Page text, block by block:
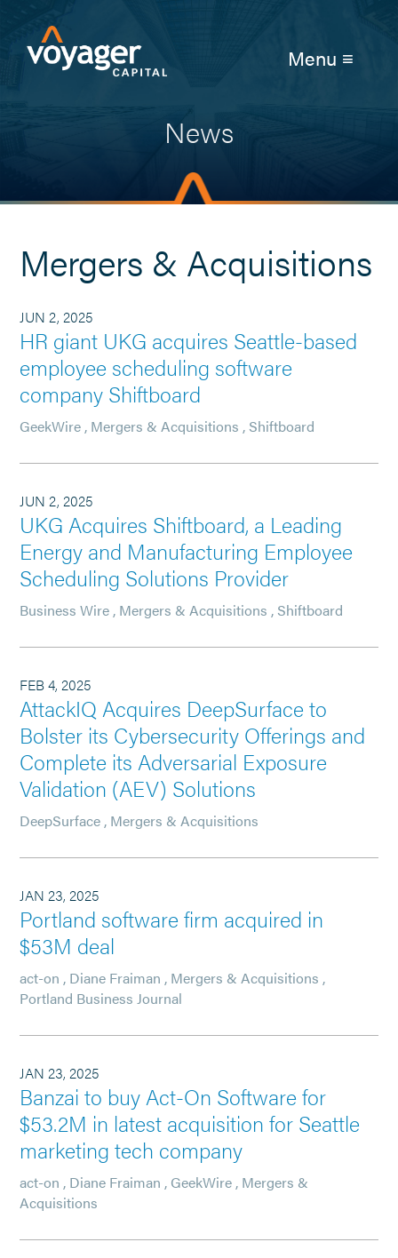
Menu ≡
News
Mergers & Acquisitions
JUN 2, 2025
HR giant UKG acquires Seattle-based
employee scheduling software
company Shiftboard
GeekWire , Mergers & Acquisitions , Shiftboard
JUN 2, 2025
UKG Acquires Shiftboard, a Leading
Energy and Manufacturing Employee
Scheduling Solutions Provider
Business Wire , Mergers & Acquisitions , Shiftboard
FEB 4, 2025
AttackIQ Acquires DeepSurface to
Bolster its Cybersecurity Offerings and
Complete its Adversarial Exposure
Validation (AEV) Solutions
DeepSurface , Mergers & Acquisitions
JAN 23, 2025
Portland software firm acquired in
$53M deal
act-on , Diane Fraiman , Mergers & Acquisitions ,
Portland Business Journal
JAN 23, 2025
Banzai to buy Act-On Software for
$53.2M in latest acquisition for Seattle
marketing tech company
act-on , Diane Fraiman , GeekWire , Mergers &
Acquisitions